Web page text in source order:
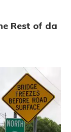
Rest of da